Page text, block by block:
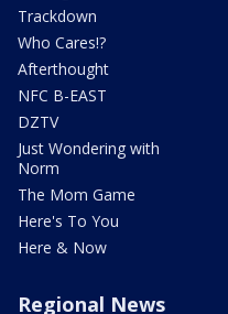
Trackdown
Who Cares!?
Afterthought
NFC B-EAST
DZTV
Just Wondering with
Norm
The Mom Game
Here's To You
Here & Now
Regional News